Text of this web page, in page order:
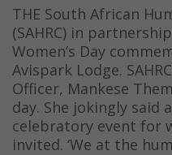
THE South African
(SAHRC) in
Women’s Day
Avispark Lodge.
Officer, Mankese
day. She jokingly said
celebratory event for
invited. ‘We at the